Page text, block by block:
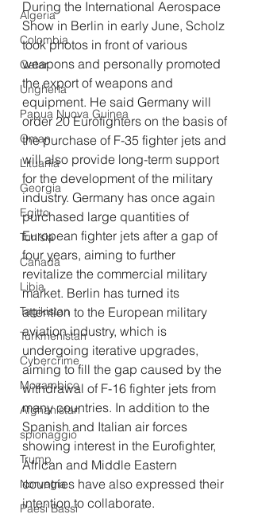
Algeria
Colombia
Qatar
Ungheria
Papua Nuova Guinea
Oman
Lituania
Georgia
Egitto
Tunisia
Canada
Libia
Tagikistan
Turkmenistan
Cybercrime
Mozambico
Afghanistan
spionaggio
Trump
Norvegia
Paesi Bassi
During the International Aerospace
Show in Berlin in early June, Scholz
took photos in front of various
weapons and personally promoted
the export of weapons and
equipment. He said Germany will
order 20 Eurofighters on the basis of
the purchase of F-35 fighter jets and
will also provide long-term support
for the development of the military
industry. Germany has once again
purchased large quantities of
European fighter jets after a gap of
four years, aiming to further
revitalize the commercial military
market. Berlin has turned its
attention to the European military
aviation industry, which is
undergoing iterative upgrades,
aiming to fill the gap caused by the
withdrawal of F-16 fighter jets from
many countries. In addition to the
Spanish and Italian air forces
showing interest in the Eurofighter,
African and Middle Eastern
countries have also expressed their
intention to collaborate.